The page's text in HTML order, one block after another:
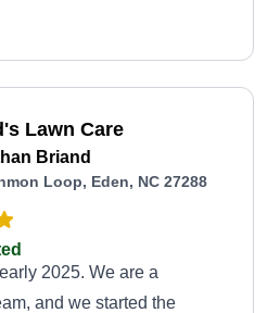
services. I strive to do my
Lawn Care
Briand
Loop, Eden, NC 27288
2025. We are a
and we started the